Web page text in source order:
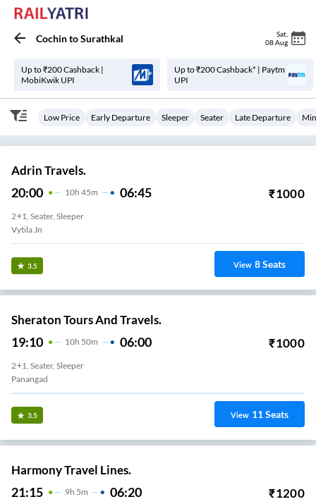
CochintoSurathkal Sat
08 Aug
Up to ₹200 Cashback |
MobiKwik UPI
Up to ₹200 Cashback* | Paytm
UPI
Low Price Early Departure Sleeper Seater Late Departure
Adrin Travels.
20:00 10H 45m 06:45 ₹1000
2+1, Seater, Sleeper
Vytila Jn
3.5 View 8Seats
Sheraton Tours And Travels.
19:10 10H 50m 06:00 ₹1000
2+1, Seater, Sleeper
Panangad
3.5 View 11Seats
Harmony Travel Lines.
21:15 9H 5m 06:20 ₹1200